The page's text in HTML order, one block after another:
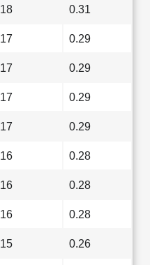
18 0.31
17 0.29
17 0.29
17 0.29
17 0.29
16 0.28
16 0.28
16 0.28
15 0.26